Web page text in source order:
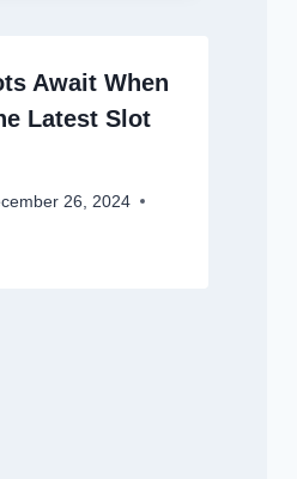
Await When
Latest Slot
26, 2024